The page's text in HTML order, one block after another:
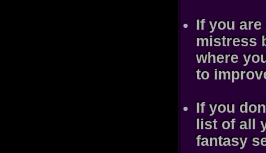
If you
mistress
where
to
If you
list of all
fantasy